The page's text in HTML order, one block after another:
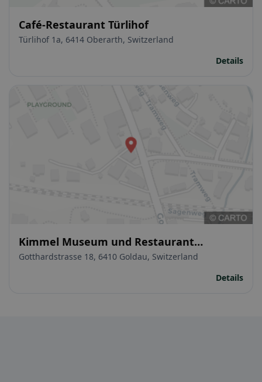
Café-Restaurant Türlihof
Türlihof 1a, 6414 Oberarth, Switzerland
Details
Kimmel Museum und Restaurant
Bauernhof
Gotthardstrasse 18, 6410 Goldau, Switzerland
Details